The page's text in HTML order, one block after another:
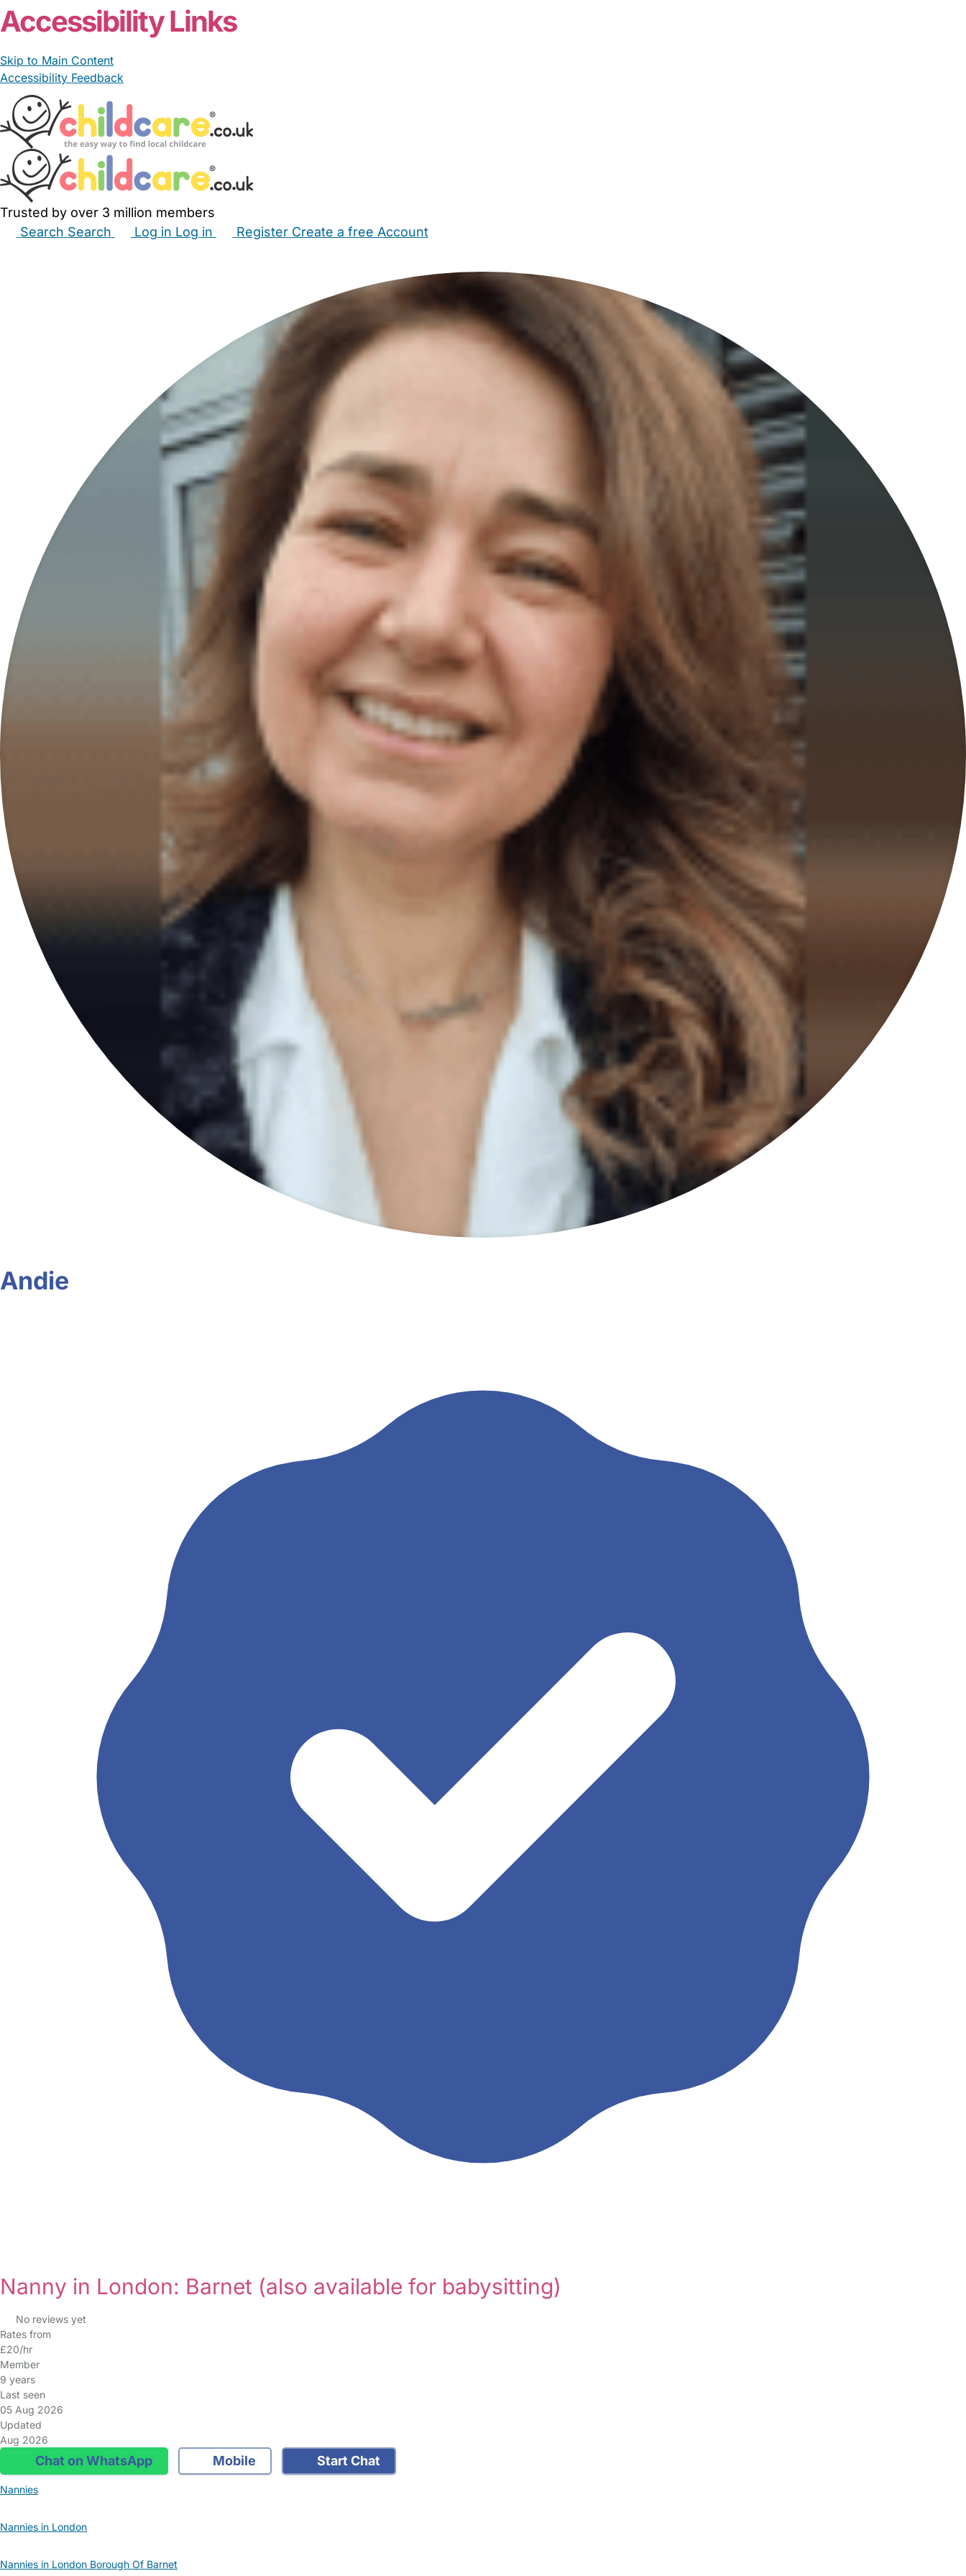
Accessibility Links
Skip to Main Content
Accessibility Feedback
Trusted by over 3 million members
Search Search Log in Log in Register Create a free Account
Andie
Nanny in London: Barnet (also available for babysitting)
No reviews yet
Rates from
£20/hr
Member
9 years
Last seen
05 Aug 2026
Updated
Aug 2026
Chat on WhatsApp Mobile Start Chat
Nannies
Nannies in London
Nannies in London Borough Of Barnet